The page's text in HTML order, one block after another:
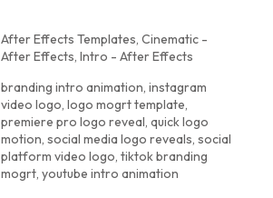
After Effects Templates, Cinematic -
After Effects, Intro - After Effects
branding intro animation, instagram
video logo, logo mogrt template,
premiere pro logo reveal, quick logo
motion, social media logo reveals, social
platform video logo, tiktok branding
mogrt, youtube intro animation